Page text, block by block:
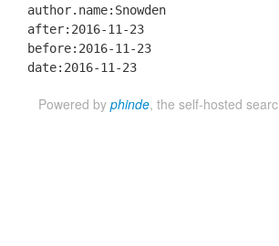
author.name:Snowden
after:2016-11-23
before:2016-11-23
date:2016-11-23
Powered by phinde, the self-hosted